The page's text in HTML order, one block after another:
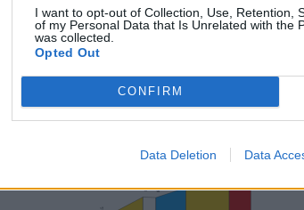
I want to opt-out of Collection, Use, Retention,
of my Personal Data that Is Unrelated with the
was collected.
Opted Out
CONFIRM
Data Deletion Data